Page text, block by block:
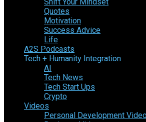
Quotes
Motivation
Success Advice
Life
A2S Podcasts
Tech + Humanity Integration
AI
Tech News
Tech Start Ups
Crypto
Videos
Personal Development